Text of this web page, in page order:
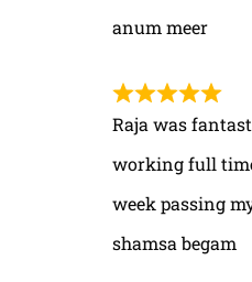
anum meer
Raja was
working full
week passing
shamsa begam